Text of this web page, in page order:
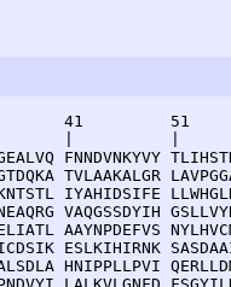
41
FNNDVNKYVY
TVLAAKALGR
IYAHIDSIFE
VAQGSSDYIH
AAYNPDEFVS
ESLKIHIRNK
HNIPPLLPVI